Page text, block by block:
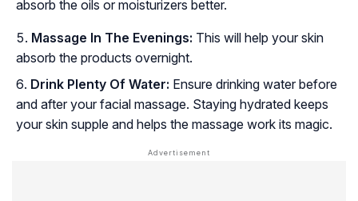
absorb the oils or moisturizers better.
Massage In The Evenings: This will help your skin
absorb the products overnight.
Drink Plenty Of Water: Ensure drinking water before
and after your facial massage. Staying hydrated keeps
your skin supple and helps the massage work its magic.